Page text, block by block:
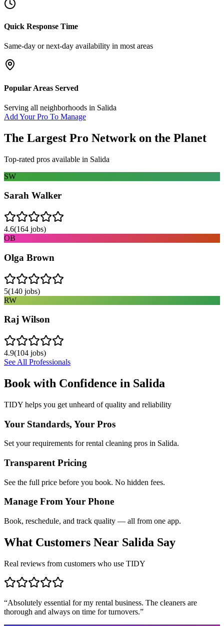
Quick Response Time
Same-day or next-day availability in most areas
Popular Areas Served
Serving all neighborhoods in Salida
Add Your Pro To Manage
The Largest Pro Network on the Planet
Top-rated pros available in Salida
SW
Sarah Walker
4.6(164 jobs)
OB
Olga Brown
5(140 jobs)
RW
Raj Wilson
4.9(104 jobs)
See All Professionals
Book with Confidence in Salida
TIDY helps you get unheard of quality and reliability
Your Standards, Your Pros
Set your requirements for rental cleaning pros in Salida.
Transparent Pricing
See the full price before you book. No hidden fees.
Manage From Your Phone
Book, reschedule, and track quality — all from one app.
What Customers Near Salida Say
Real reviews from customers who use TIDY
“Absolutely essential for my rental business. The cleaners are
thorough and always on time for turnovers.”